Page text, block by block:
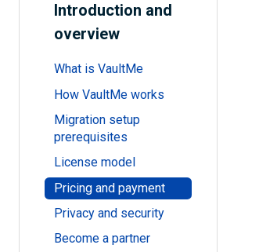
Introduction and
overview
What is VaultMe
How VaultMe works
Migration setup
prerequisites
License model
Pricing and payment
Privacy and security
Become a partner